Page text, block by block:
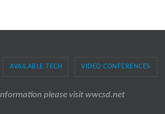
AVAILABLE TECH VIDEO CONFERENCES
please visit wwcsd.net